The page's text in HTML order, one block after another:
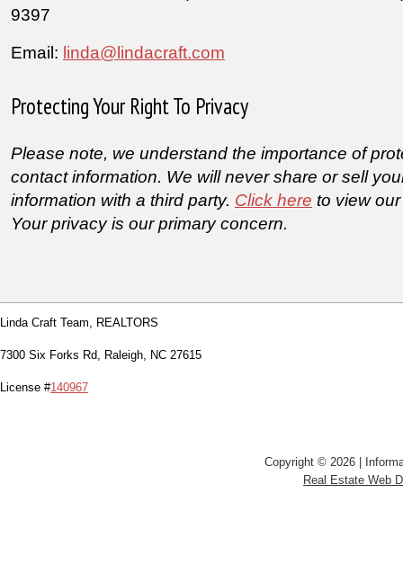
9397
Email: linda@lindacraft.com
Protecting Your Right To Privacy
Please note, we understand the importance of
contact information. We will never share or sell
information with a third party. Click here to view
Your privacy is our primary concern.
Linda Craft Team, REALTORS
7300 Six Forks Rd, Raleigh, NC 27615
License #140967
Copyright © 2026 |
Real Estate Web